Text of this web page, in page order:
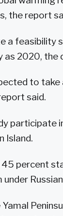
the report
a feasibility
2020, the
to
said.
participate
Island.
percent